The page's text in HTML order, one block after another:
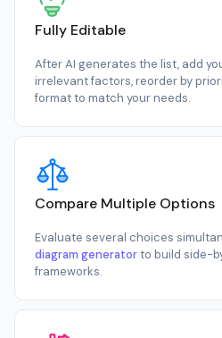
Fully Editable
After AI generates the list, add
irrelevant factors, reorder by
format to match your needs.
Compare Multiple Options
Evaluate several choices
diagram generatorto build side-
frameworks.